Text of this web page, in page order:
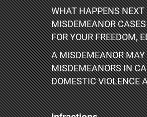
WHAT HAPPENS NEXT
MISDEMEANOR
FOR YOUR FREEDOM,
A MISDEMEANOR
MISDEMEANORS IN
DOMESTIC VIOLENCE